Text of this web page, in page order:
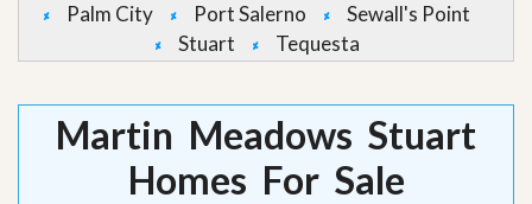
Palm City
Port Salerno
Sewall's Point
Stuart
Tequesta
Martin Meadows Stuart
Homes For Sale